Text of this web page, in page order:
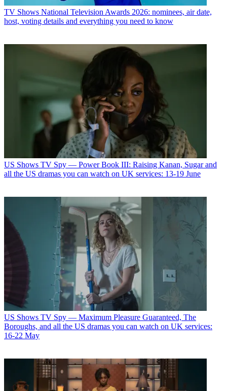
TV Shows National Television Awards 2026: nominees, air date,
host, voting details and everything you need to know
US Shows TV Spy — Power Book III: Raising Kanan, Sugar and
all the US dramas you can watch on UK services: 13-19 June
US Shows TV Spy — Maximum Pleasure Guaranteed, The
Boroughs, and all the US dramas you can watch on UK services:
16-22 May